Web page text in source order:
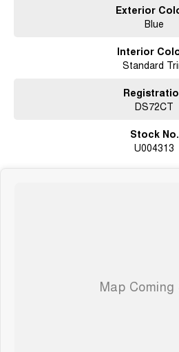
Exterior
Blue
Interior
Standard
DS72CT
Stock No.
U004313